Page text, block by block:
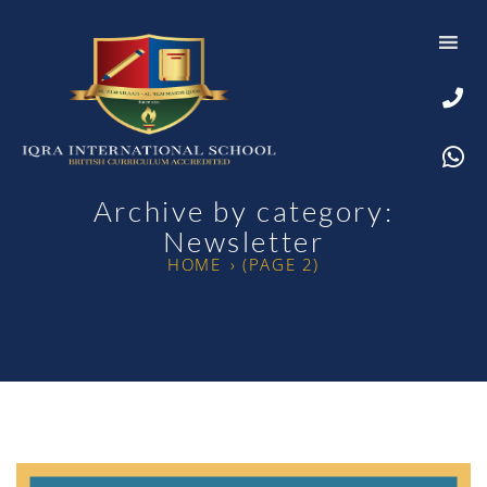
Archive by category:
Newsletter
HOME ›(PAGE 2)